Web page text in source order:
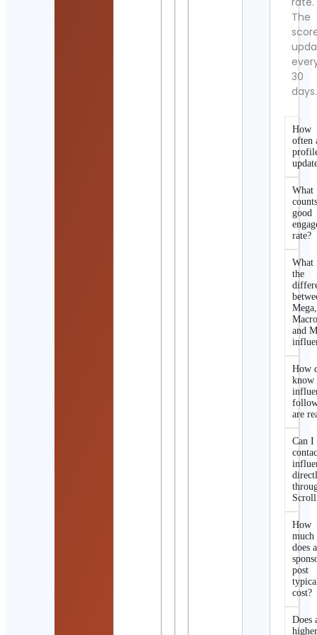
The
30
days.
How
often
What
good
rate?
What
the
Mega,
and
How
know
are
Can I
How
much
does a
post
cost?
Does